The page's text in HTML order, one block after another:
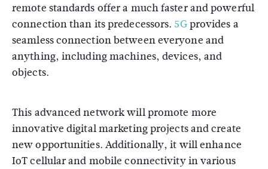
remote standards offer a much faster and powerful
connection than its predecessors. 5Gprovides a
seamless connection between everyone and
anything, including machines, devices, and
objects.
This advanced network will promote more
innovative digital marketing projects and create
new opportunities. Additionally, it will enhance
IoT cellular and mobile connectivity in various